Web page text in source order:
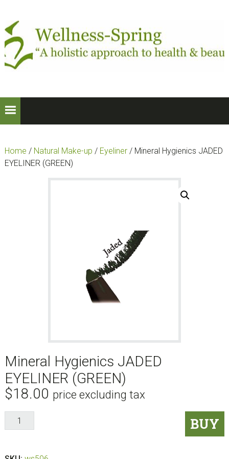
primary
navigation
main
content
Home / Natural Make-up / Eyeliner/ Mineral Hygienics JADED
EYELINER (GREEN)
Mineral Hygienics JADED
EYELINER (GREEN)
$18.00 price excluding tax
Mineral
Hygienics
EYELINER
BUY